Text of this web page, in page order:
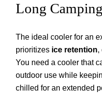
Long
The ideal cooler for an
prioritizes ice retention,
You need a cooler that
outdoor use while
chilled for an extended